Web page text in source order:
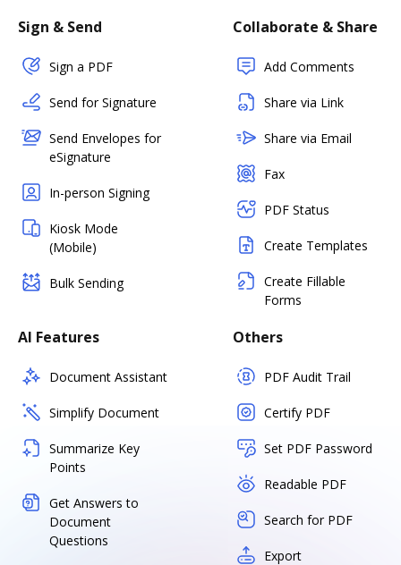
Sign & Send
Sign a PDF
Send for Signature
Send Envelopes for
eSignature
In-person Signing
Kiosk Mode
(Mobile)
Bulk Sending
Collaborate & Share
Add Comments
Share via Link
Share via Email
Fax
PDF Status
Create Templates
Create Fillable
Forms
AI Features
Document Assistant
Simplify Document
Summarize Key
Points
Get Answers to
Document
Questions
Others
PDF Audit Trail
Certify PDF
Set PDF Password
Readable PDF
Search for PDF
Export